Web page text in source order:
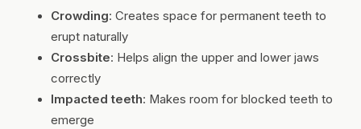
Crowding: Creates space for permanent teeth to
erupt naturally
Crossbite: Helps align the upper and lower jaws
correctly
Impacted teeth: Makes room for blocked teeth to
emerge